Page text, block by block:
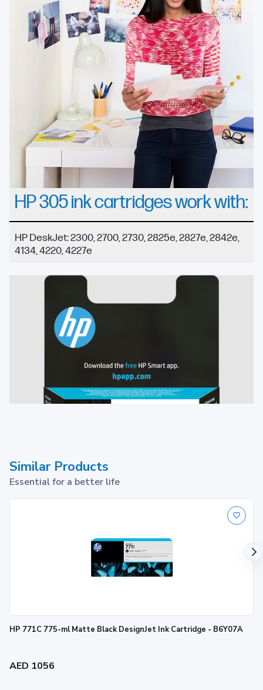
HP 305 ink cartridges work with:
HP DeskJet: 2300, 2700, 2730, 2825e, 2827e, 2842e,
4134, 4220, 4227e
Similar Products
Essential for a better life
HP 771C 775-ml Matte Black DesignJet Ink Cartridge - B6Y07A
AED 1056